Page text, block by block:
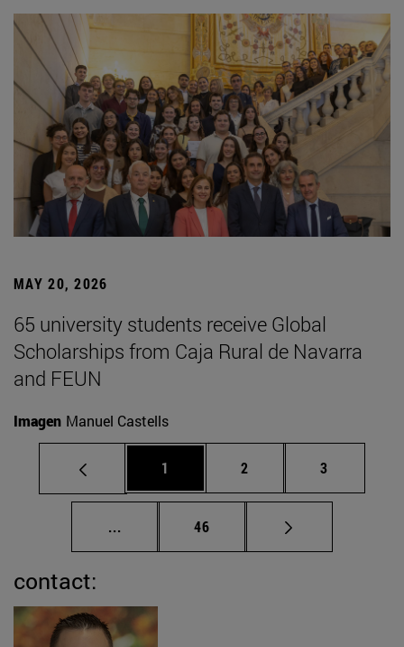
MAY 20, 2026
65 university students receive Global
Scholarships from Caja Rural de Navarra
and FEUN
Imagen Manuel Castells
Page
1 Page
2 Page
3
... Intermediate pages Use TAB to scroll.
Page
46
contact: